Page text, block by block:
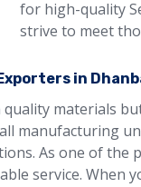
for high-quality
strive to meet
in
materials
manufacturing
As one of the
service. When